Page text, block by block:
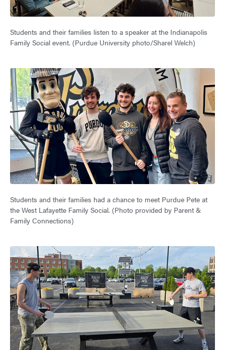
Students and their families listen to a speaker at the Indianapolis
Family Social event. (Purdue University photo/Sharel Welch)
Students and their families had a chance to meet Purdue Pete at
the West Lafayette Family Social. (Photo provided by Parent &
Family Connections)